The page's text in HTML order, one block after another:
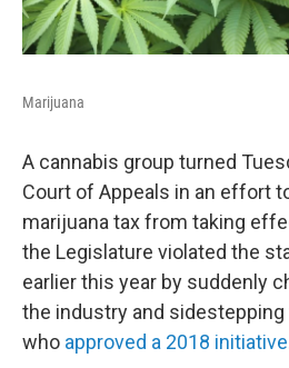
Marijuana
A cannabis group turned
Court of Appeals in an effort
marijuana tax from taking
the Legislature violated the
earlier this year by suddenly
the industry and
who approved a 2018 initiative